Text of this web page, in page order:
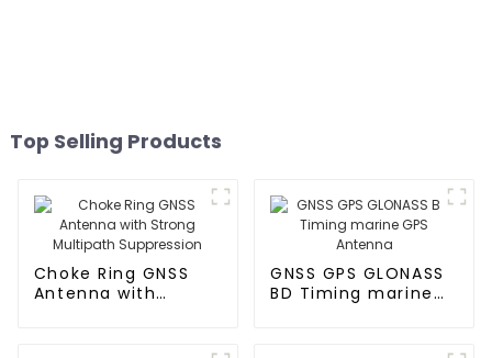
Top Selling Products
Choke Ring GNSS
Antenna with
GNSS GPS GLONASS
BD Timing marine